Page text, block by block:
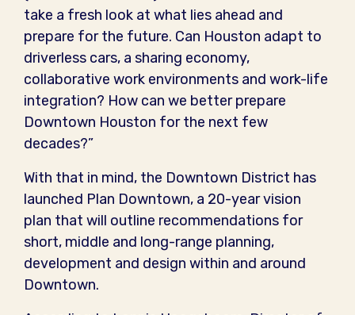
take a fresh look at what lies ahead and
prepare for the future. Can Houston adapt to
driverless cars, a sharing economy,
collaborative work environments and work-life
integration? How can we better prepare
Downtown Houston for the next few
decades?”
With that in mind, the Downtown District has
launched Plan Downtown, a 20-year vision
plan that will outline recommendations for
short, middle and long-range planning,
development and design within and around
Downtown.